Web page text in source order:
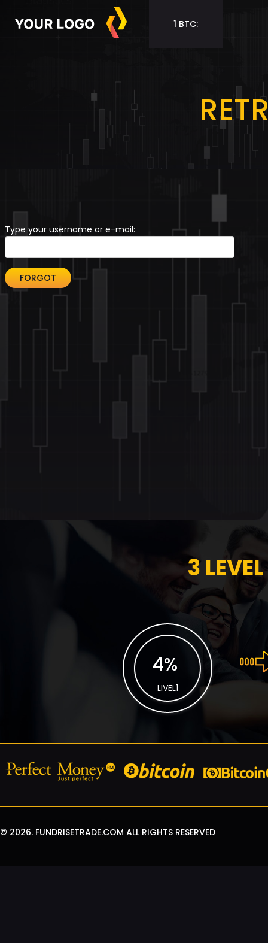
1 BTC:
Type your username or e-mail:
3 LEVEL
4%
LIVEL1
© 2026. FUNDRISETRADE.COM ALL RIGHTS RESERVED